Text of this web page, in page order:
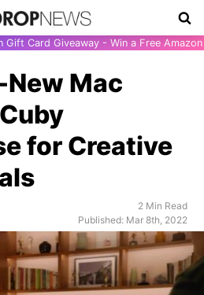
Card Giveaway - Win a Free
New Mac
for Creative
2 Min Read
Published: Mar 8th, 2022